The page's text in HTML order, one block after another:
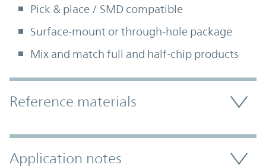
Pick & place / SMD compatible
Surface-mount or through-hole package
Mix and match full and half-chip products
Accordion Section
Reference materials
Application notes